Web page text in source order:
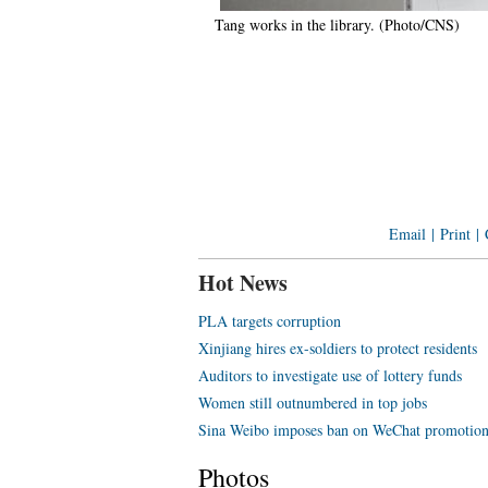
Tang works in the library. (Photo/CNS)
Email | Print |
Hot News
PLA targets corruption
Xinjiang hires ex-soldiers to protect residents
Auditors to investigate use of lottery funds
Women still outnumbered in top jobs
Sina Weibo imposes ban on WeChat promotion
Photos